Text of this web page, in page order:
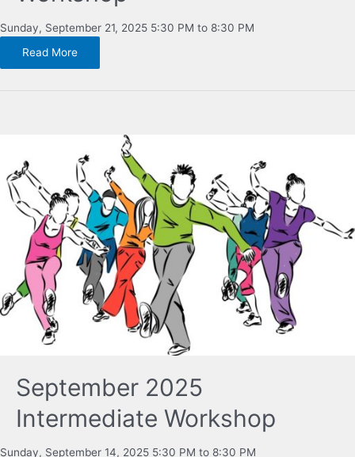
Sunday, September 21, 2025 5:30 PM to 8:30 PM
Read More
September 2025
Intermediate Workshop
Sunday, September 14, 2025 5:30 PM to 8:30 PM